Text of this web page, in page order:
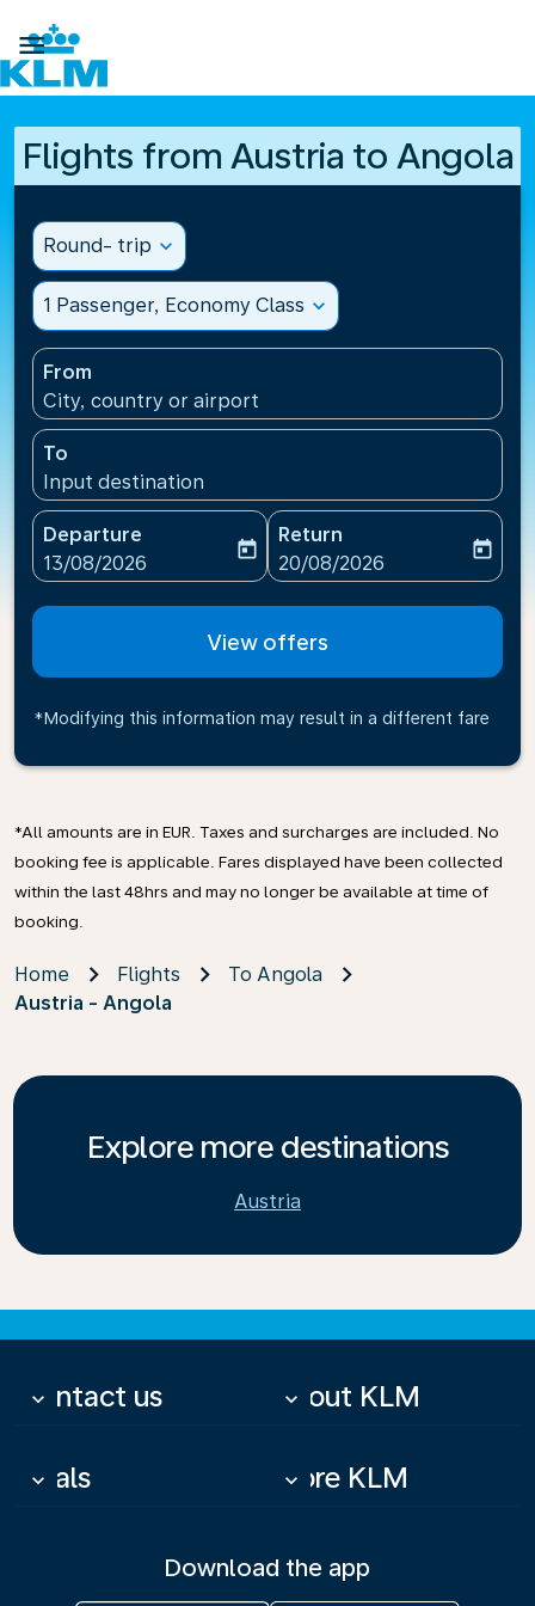

Flights from Austria to Angola
Round- trip expand_more
1 Passenger, Economy Class expand_more
From
City, country or airport
To
Input destination
Departure
fc-booking-departure-date-aria-label
13/08/2026
today
Return
fc-booking-return-date-
20/08/2026
today
View offers
*Modifying this information may result in a different fare
*All amounts are in EUR. Taxes and surcharges are included. No
booking fee is applicable. Fares displayed have been collected
within the last 48hrs and may no longer be available at time of
booking.
Home Flights
To Angola
Austria - Angola
Explore more destinations
Austria
Contact us
keyboard_arrow_down About KLM
keyboard_arrow_down
Deals
keyboard_arrow_down More KLM
keyboard_arrow_down
Download the app